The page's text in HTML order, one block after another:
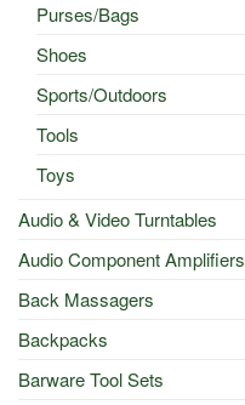
Purses/Bags
Shoes
Sports/Outdoors
Tools
Toys
Audio & Video Turntables
Audio Component Amplifiers
Back Massagers
Backpacks
Barware Tool Sets